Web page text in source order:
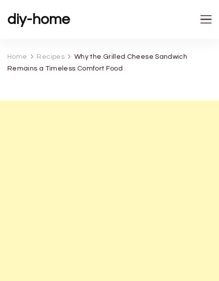
diy-home
Home Recipes
Why the Grilled Cheese Sandwich
Remains a Timeless Comfort Food